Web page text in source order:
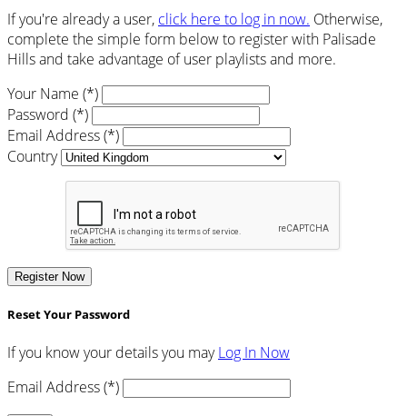
If you're already a user, click here to log in now. Otherwise,
complete the simple form below to register with Palisade
Hills and take advantage of user playlists and more.
Your Name (*)
Password (*)
Email Address (*)
Country
Register Now
Reset Your Password
If you know your details you mayLog In Now
Email Address (*)